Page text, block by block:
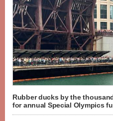
Rubber ducks by the
for annual Special Olympics